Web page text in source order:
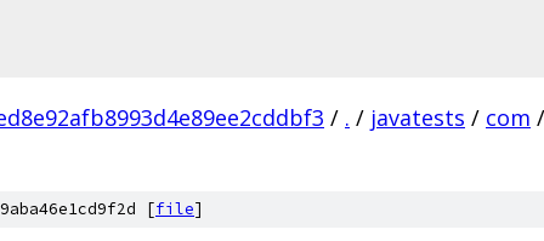
/ . / javatests / com /
[file]